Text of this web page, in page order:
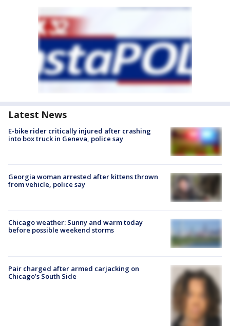
Latest News
E-bike rider critically injured after crashing
into box truck in Geneva, police say
Georgia woman arrested after kittens thrown
from vehicle, police say
Chicago weather: Sunny and warm today
before possible weekend storms
Pair charged after armed carjacking on
Chicago’s South Side